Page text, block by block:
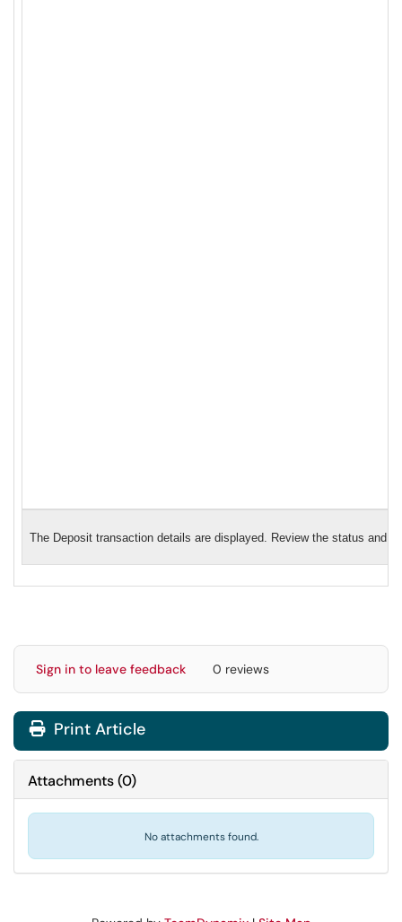
The Deposit transaction details are displayed. Review the status and
Sign in to leave feedback 0 reviews
Print Article
Attachments(0)
No attachments found.